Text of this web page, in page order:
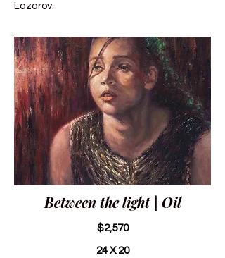
Lazarov.
Between the light | Oil
$2,570
24 X 20